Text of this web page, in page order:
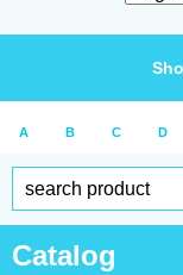
A B C D
Catalog